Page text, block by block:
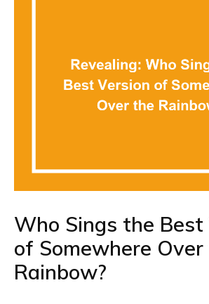
Who Sings the Best
of Somewhere
Rainbow?